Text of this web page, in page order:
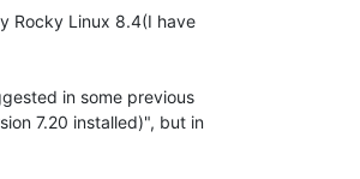
Rocky Linux 8.4(I have
in some previous
7.20 installed)", but in